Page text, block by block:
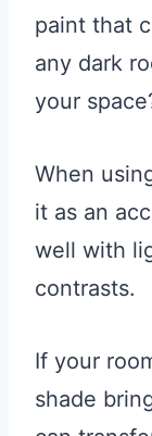
paint that
any dark
your
When
it as an
well with
contrasts.
If your
shade